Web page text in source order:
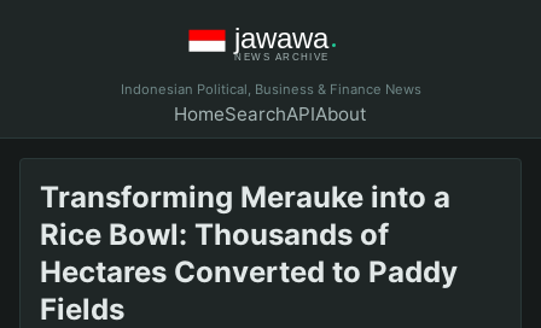
Indonesian Political, Business & Finance News
HomeSearchAPIAbout
Transforming Merauke into a
Rice Bowl: Thousands of
Hectares Converted to Paddy
Fields